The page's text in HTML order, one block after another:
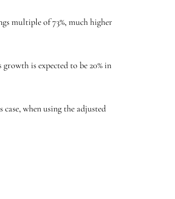
multiple of 73%, much higher
is expected to be 20% in
when using the adjusted